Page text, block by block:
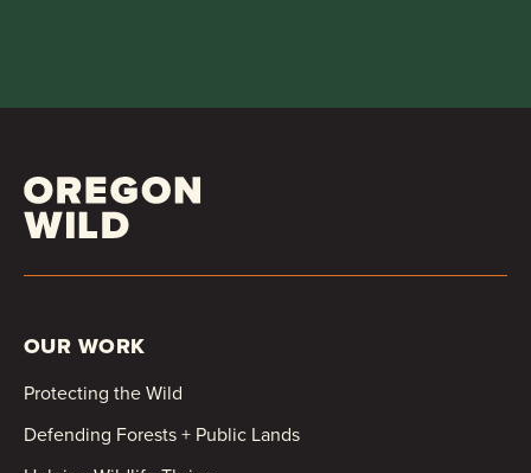
OUR WORK
Protecting the Wild
Defending Forests + Public Lands